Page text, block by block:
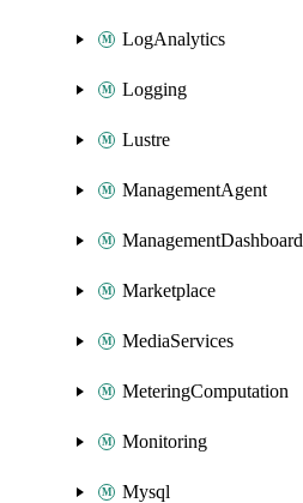
LogAnalytics
Logging
Lustre
ManagementAgent
ManagementDashboard
Marketplace
MediaServices
MeteringComputation
Monitoring
Mysql